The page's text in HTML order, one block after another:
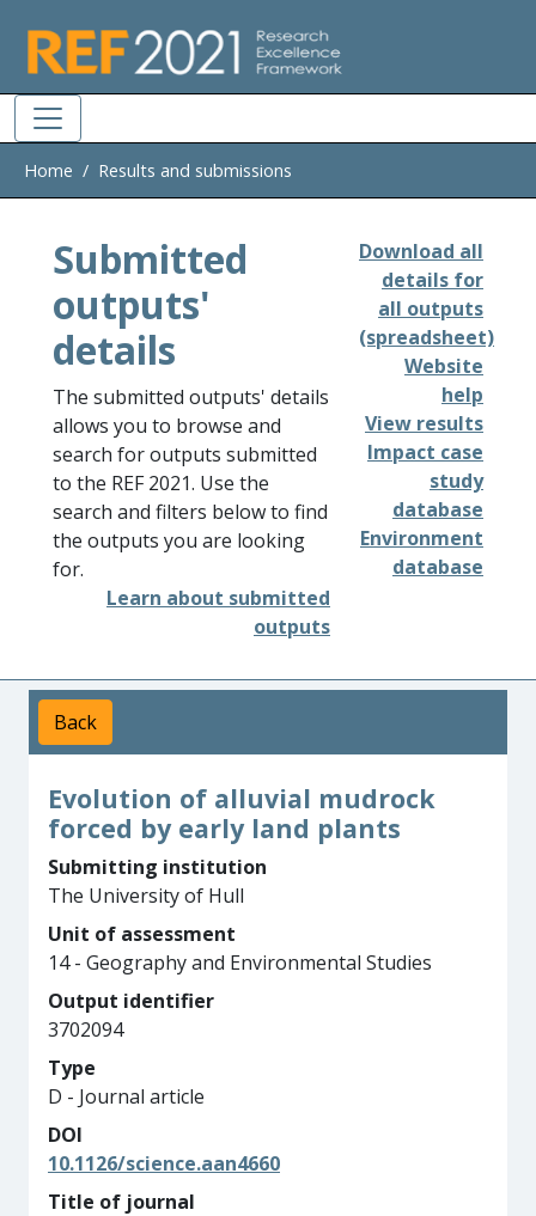
Home Results and submissions
Submitted
outputs'
details
The submitted outputs' details
allows you to browse and
search for outputs submitted
to the REF 2021. Use the
search and filters below to find
the outputs you are looking
for.
Learn about submitted
outputs
Download all
details for
all outputs
(spreadsheet)
Website
help
View results
Impact case
study
database
Environment
database
Back
Evolution of alluvial mudrock
forced by early land plants
Submitting institution
The University of Hull
Unit of assessment
14 - Geography and Environmental Studies
Output identifier
3702094
Type
D - Journal article
DOI
10.1126/science.aan4660
Title of journal